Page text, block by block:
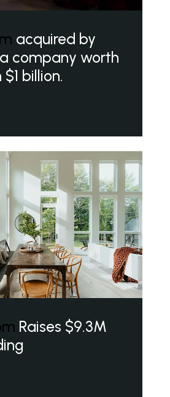
acquired by
company worth
billion.
Raises $9.3M